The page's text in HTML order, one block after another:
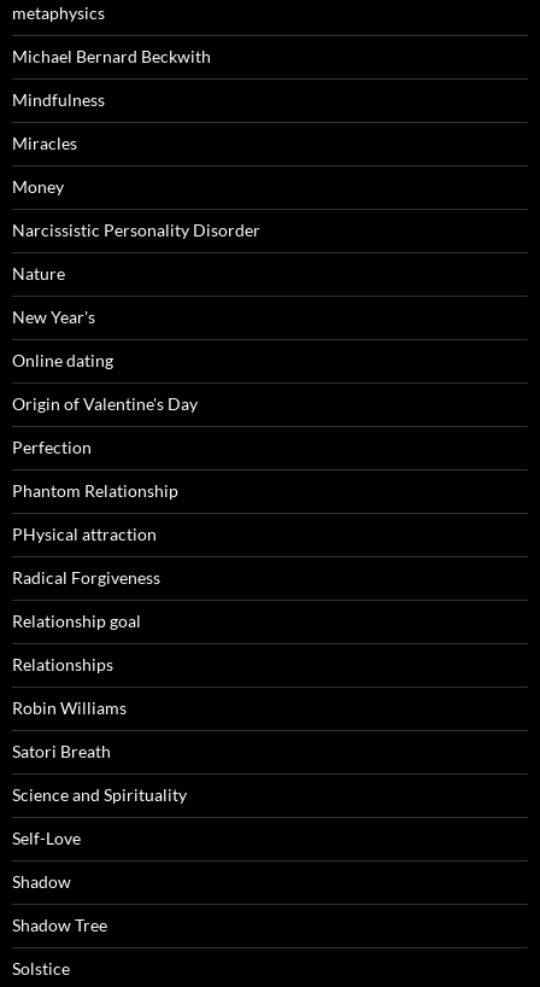
metaphysics
Michael Bernard Beckwith
Mindfulness
Miracles
Money
Narcissistic Personality Disorder
Nature
New Year's
Online dating
Origin of Valentine's Day
Perfection
Phantom Relationship
PHysical attraction
Radical Forgiveness
Relationship goal
Relationships
Robin Williams
Satori Breath
Science and Spirituality
Self-Love
Shadow
Shadow Tree
Solstice